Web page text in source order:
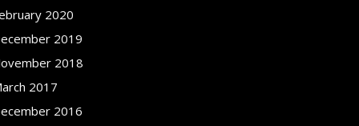
2020
2019
2018
2017
2016